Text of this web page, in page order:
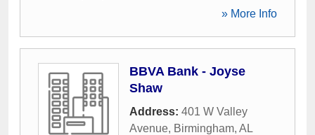
» More Info
BBVA Bank - Joyse
Shaw
Address: 401 W Valley
Avenue, Birmingham, AL